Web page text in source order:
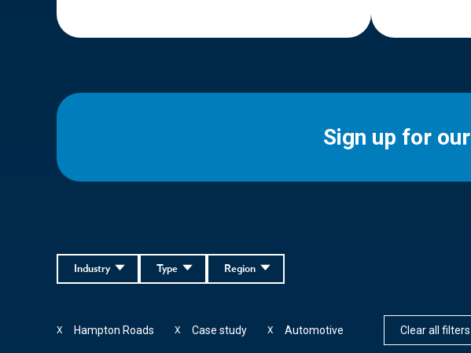
Sign up for
Region
Type
Industry
Hampton Roads
X Case study
X Automotive
X Clear all filters